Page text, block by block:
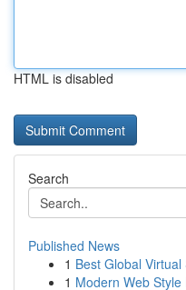
HTML is disabled
Search
Published News
1 Best Global
1 Modern Web